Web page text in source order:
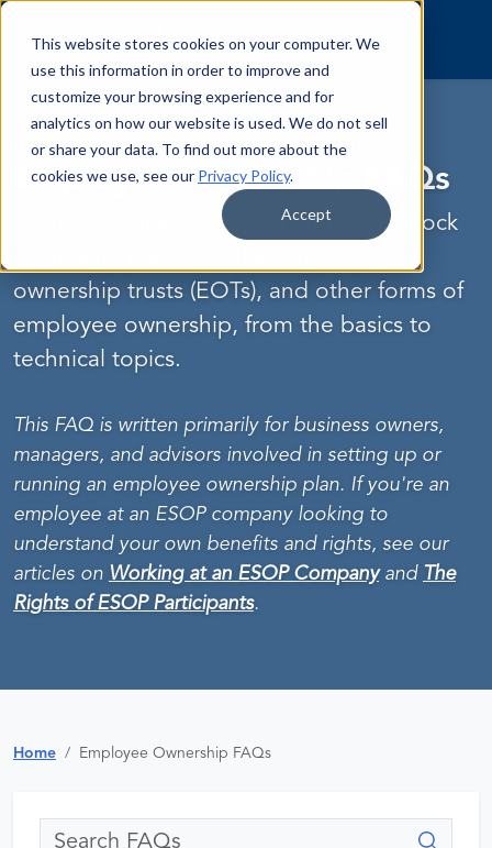
This website stores cookies on your computer. We
use this information in order to improve and
customize your browsing experience and for
analytics on how our website is used. We do not sell
or share your data. To find out more about the
cookies we use, see our Privacy Policy.
Accept
Skip to content
FREQUENTLY ASKED QUESTIONS
Employee Ownership FAQs
Common questions about employee stock
ownership trusts (EOTs), and other forms of
employee ownership, from the basics to
technical topics.
This FAQ is written primarily for business owners,
managers, and advisors involved in setting up or
running an employee ownership plan. If you're an
employee at an ESOP company looking to
understand your own benefits and rights, see our
articles on Working at an ESOP Companyand The
Rights of ESOP Participants.
Home Employee Ownership FAQs